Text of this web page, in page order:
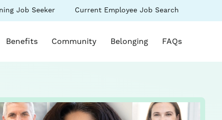
Current Employee Job Search
(link
opens
a
Job Seeker
opens in a new window)
Benefits Community Belonging FAQs